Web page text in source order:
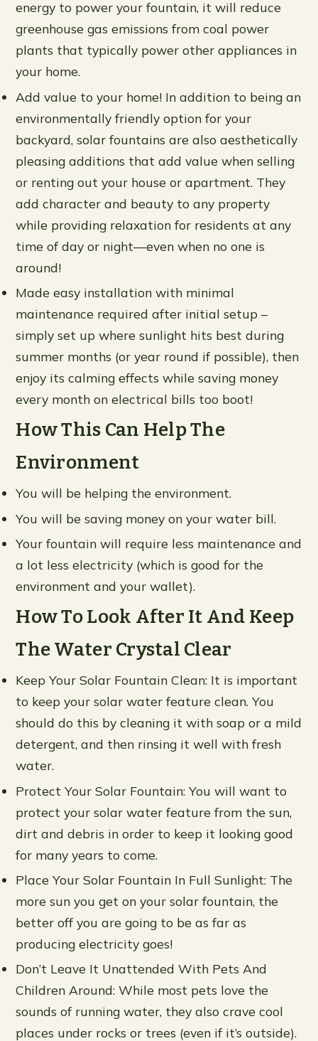
energy to power your fountain, it will reduce
greenhouse gas emissions from coal power
plants that typically power other appliances in
your home.
Add value to your home! In addition to being an
environmentally friendly option for your
backyard, solar fountains are also aesthetically
pleasing additions that add value when selling
or renting out your house or apartment. They
add character and beauty to any property
while providing relaxation for residents at any
time of day or night—even when no one is
around!
Made easy installation with minimal
maintenance required after initial setup –
simply set up where sunlight hits best during
summer months (or year round if possible), then
enjoy its calming effects while saving money
every month on electrical bills too boot!
How This Can Help The
Environment
You will be helping the environment.
You will be saving money on your water bill.
Your fountain will require less maintenance and
a lot less electricity (which is good for the
environment and your wallet).
How To Look After It And Keep
The Water Crystal Clear
Keep Your Solar Fountain Clean: It is important
to keep your solar water feature clean. You
should do this by cleaning it with soap or a mild
detergent, and then rinsing it well with fresh
water.
Protect Your Solar Fountain: You will want to
protect your solar water feature from the sun,
dirt and debris in order to keep it looking good
for many years to come.
Place Your Solar Fountain In Full Sunlight: The
more sun you get on your solar fountain, the
better off you are going to be as far as
producing electricity goes!
Don’t Leave It Unattended With Pets And
Children Around: While most pets love the
sounds of running water, they also crave cool
places under rocks or trees (even if it’s outside).